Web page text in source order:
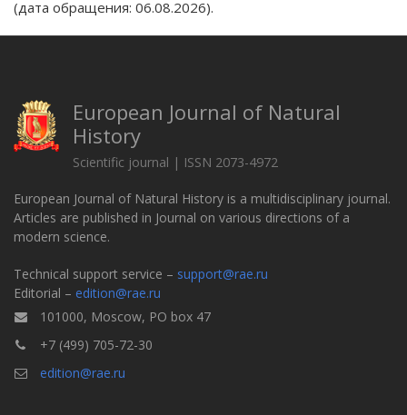
(дата обращения: 06.08.2026).
European Journal of Natural
History
Scientific journal | ISSN 2073-4972
European Journal of Natural History is a multidisciplinary journal.
Articles are published in Journal on various directions of a
modern science.
Technical support service – support@rae.ru
Editorial – edition@rae.ru
101000, Moscow, PO box 47
+7 (499) 705-72-30
edition@rae.ru